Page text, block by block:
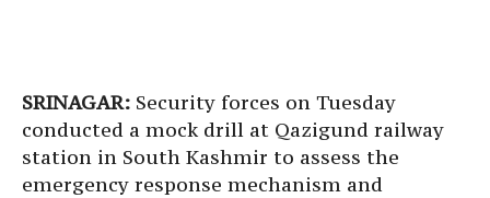
SRINAGAR: Security forces on Tuesday
conducted a mock drill at Qazigund railway
station in South Kashmir to assess the
emergency response mechanism and